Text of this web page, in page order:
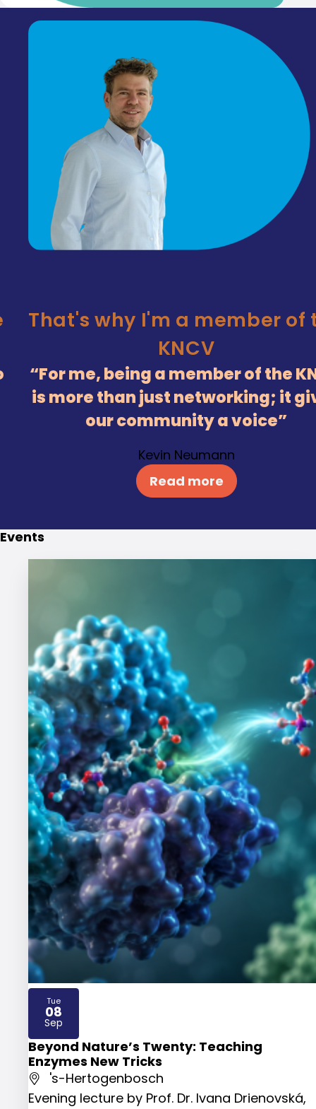
That's why I'm a member of
KNCV
For me, being a member of the
is more than just networking; it
our community a voice
Kevin Neumann
Read more
Events
Beyond Nature’s Twenty: Teaching
Enzymes New Tricks
's-Hertogenbosch
Evening lecture by Prof. Dr. Ivana Drienovská,
Tue
08
Sep
2026